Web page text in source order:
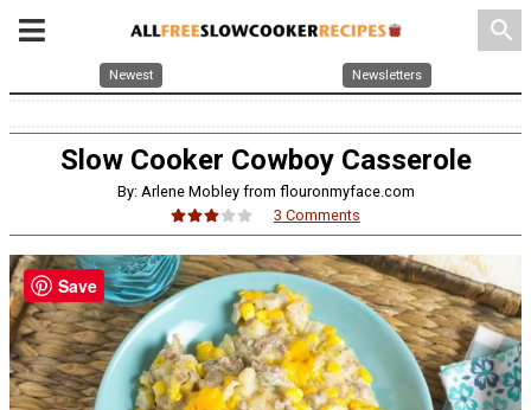
search
Newest Newsletters
Slow Cooker Cowboy Casserole
By: Arlene Mobley from flouronmyface.com
3 Comments
Save